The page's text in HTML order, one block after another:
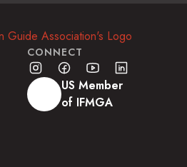
CONNECT
US Member
of IFMGA